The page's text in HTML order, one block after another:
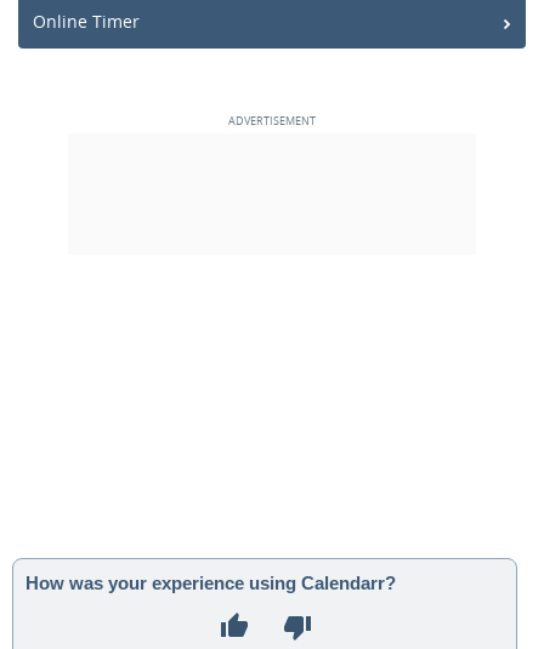
Online Timer
How was your experience using Calendarr?